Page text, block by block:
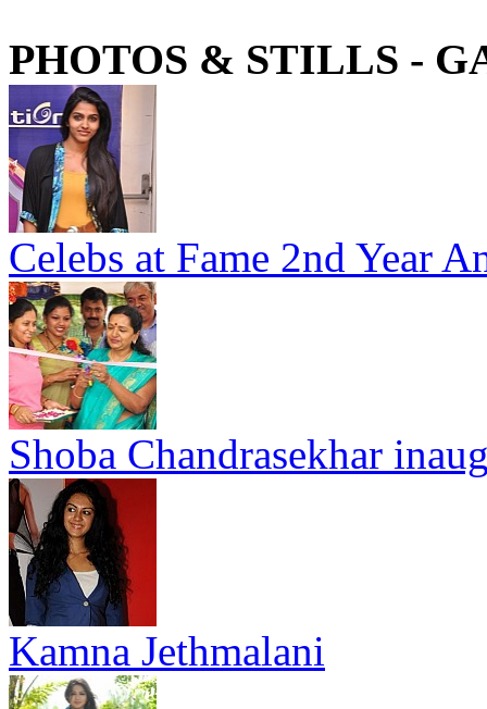
PHOTOS & STILLS -
Celebs at Fame 2nd Year
Shoba Chandrasekhar
Kamna Jethmalani